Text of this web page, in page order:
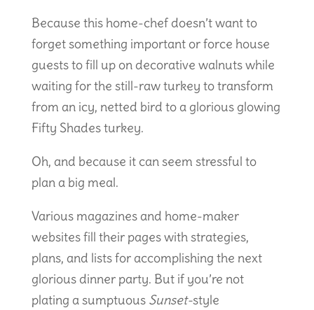
Because this home-chef doesn’t want to
forget something important or force house
guests to fill up on decorative walnuts while
waiting for the still-raw turkey to transform
from an icy, netted bird to a glorious glowing
Fifty Shades turkey.
Oh, and because it can seem stressful to
plan a big meal.
Various magazines and home-maker
websites fill their pages with strategies,
plans, and lists for accomplishing the next
glorious dinner party. But if you’re not
plating a sumptuous Sunset-style